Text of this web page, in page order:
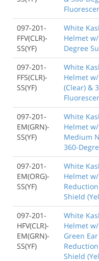
097-201-
FFV(CLR)-
SS(YF)
White
Helmet
Degree
097-201-
FFS(CLR)-
SS(YF)
White
Helmet
(Clear) &
097-201-
EM(GRN)-
SS(YF)
White
Helmet
Medium
360-
097-201-
EM(ORG)-
SS(YF)
White
Helmet
Shield
097-201-
HFV(CLR)-
EM(GRN)-
SS(YF)
White
Helmet
Green
Shield